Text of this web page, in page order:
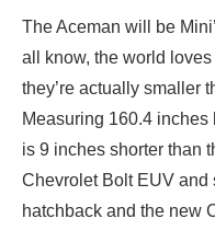
The Aceman will be
all know, the world
they’re actually smaller
Measuring 160.4
is 9 inches shorter than
Chevrolet Bolt EUV and
hatchback and the new